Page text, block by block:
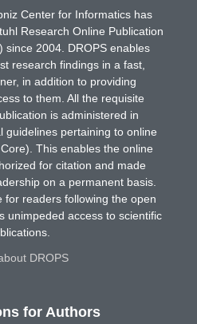
Center for Informatics has
Research Online Publication
since 2004. DROPS enables
research findings in a fast,
in addition to providing
to them. All the requisite
is administered in
guidelines pertaining to online
This enables the online
for citation and made
on a permanent basis.
for readers following the open
unimpeded access to scientific
DROPS
for Authors